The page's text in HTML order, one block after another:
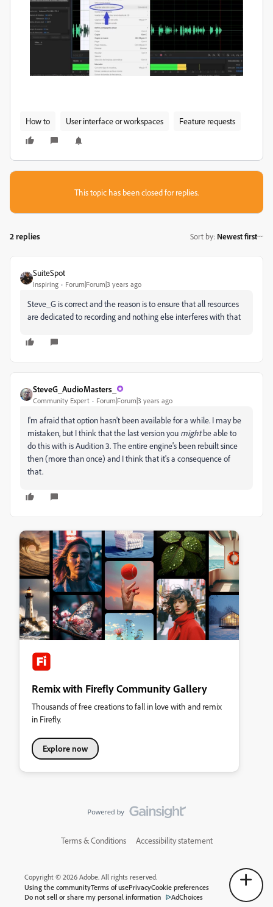
How to User interface or workspaces Feature requests
This topic has been closed for replies.
2 replies Sort by: Newest first
SuiteSpot
Inspiring Forum|Forum|3 years ago
Steve_G is correct and the reason is to ensure that all resources
are dedicated to recording and nothing else interferes with that
SteveG_AudioMasters_
Community Expert Forum|Forum|3 years ago
I'm afraid that option hasn't been available for a while. I may be
mistaken, but I think that the last version you mightbe able to
do this with is Audition 3. The entire engine's been rebuilt since
then (more than once) and I think that it's a consequence of
that.
Remix with Firefly Community Gallery
Thousands of free creations to fall in love with and remix
in Firefly.
Explore now
Terms & Conditions Accessibility statement
Copyright © 2026 Adobe. All rights reserved.
Using the communityTerms of usePrivacyCookie preferences
Do not sell or share my personal information
AdChoices